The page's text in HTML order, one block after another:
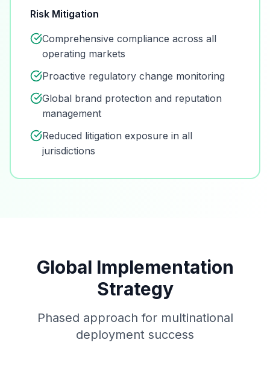
Risk Mitigation
Comprehensive compliance across all
operating markets
Proactive regulatory change monitoring
Global brand protection and reputation
management
Reduced litigation exposure in all
jurisdictions
Global Implementation
Strategy
Phased approach for multinational
deployment success